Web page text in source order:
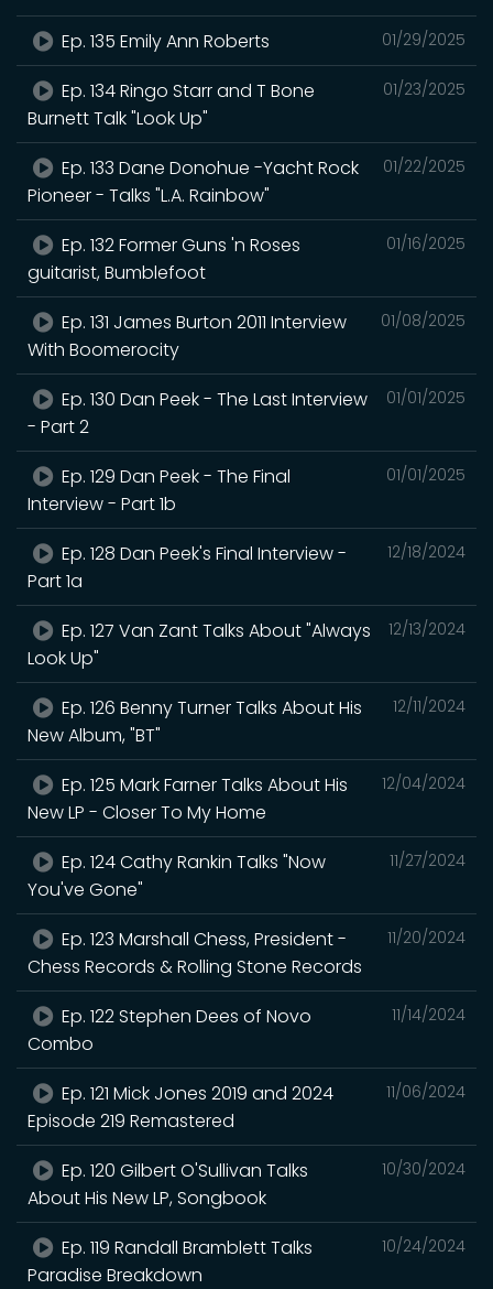
01/29/2025
Ep. 135 Emily Ann Roberts
01/23/2025
Ep. 134 Ringo Starr and T Bone
Burnett Talk "Look Up"
01/22/2025
Ep. 133 Dane Donohue -Yacht Rock
Pioneer - Talks "L.A. Rainbow"
01/16/2025
Ep. 132 Former Guns 'n Roses
guitarist, Bumblefoot
01/08/2025
Ep. 131 James Burton 2011 Interview
With Boomerocity
01/01/2025
Ep. 130 Dan Peek - The Last Interview
- Part 2
01/01/2025
Ep. 129 Dan Peek - The Final
Interview - Part 1b
12/18/2024
Ep. 128 Dan Peek's Final Interview -
Part 1a
12/13/2024
Ep. 127 Van Zant Talks About "Always
Look Up"
12/11/2024
Ep. 126 Benny Turner Talks About His
New Album, "BT"
12/04/2024
Ep. 125 Mark Farner Talks About His
New LP - Closer To My Home
11/27/2024
Ep. 124 Cathy Rankin Talks "Now
You've Gone"
11/20/2024
Ep. 123 Marshall Chess, President -
Chess Records & Rolling Stone Records
11/14/2024
Ep. 122 Stephen Dees of Novo
Combo
11/06/2024
Ep. 121 Mick Jones 2019 and 2024
Episode 219 Remastered
10/30/2024
Ep. 120 Gilbert O'Sullivan Talks
About His New LP, Songbook
10/24/2024
Ep. 119 Randall Bramblett Talks
Paradise Breakdown